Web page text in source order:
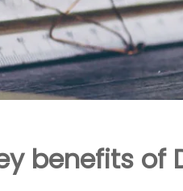
benefits of